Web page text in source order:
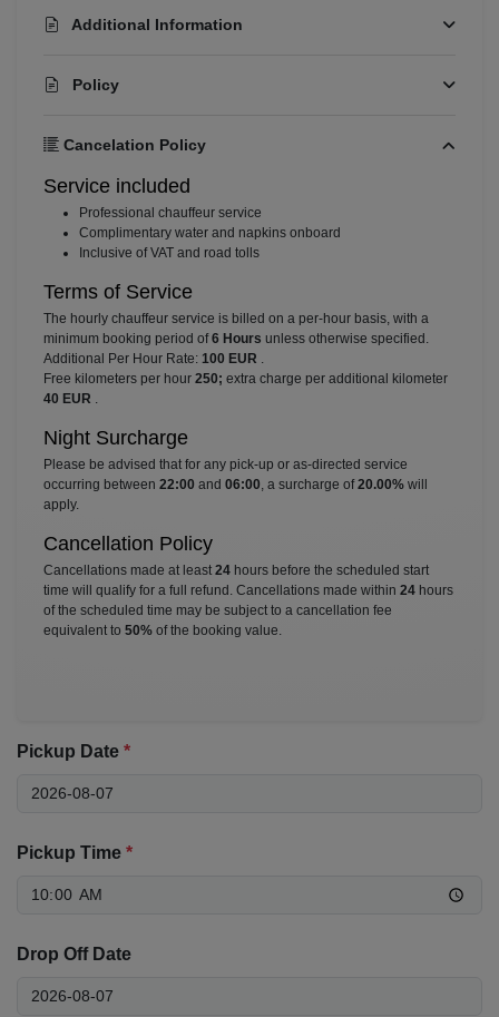
Additional Information
Policy
Cancelation Policy
Service included
⁠Professional chauffeur service
⁠Complimentary water and napkins onboard
⁠Inclusive of VAT and road tolls
Terms of Service
The hourly chauffeur service is billed on a per-hour basis, with a
minimum booking period of6 Hours unless otherwise specified.
Additional Per Hour Rate: 100 EUR .
Free kilometers per hour 250; extra charge per additional kilometer
40 EUR .
Night Surcharge
Please be advised that for any pick-up or as-directed service
occurring between 22:00 and 06:00, a surcharge of20.00% will
apply.
Cancellation Policy
Cancellations made at least 24 hours before the scheduled start
time will qualify for a full refund. Cancellations made within 24 hours
of the scheduled time may be subject to a cancellation fee
equivalent to 50% of the booking value.
Pickup Date *
Pickup Time *
Drop Off Date